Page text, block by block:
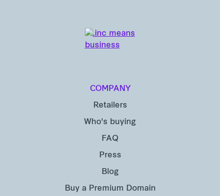
COMPANY
Retailers
Who's buying
FAQ
Press
Blog
Buy a Premium Domain